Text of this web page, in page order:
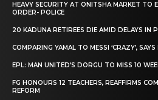
HEAVY SECURITY AT ONITSHA MARKET TO
ORDER- POLICE
20 KADUNA RETIREES DIE AMID DELAYS IN
COMPARING YAMAL TO MESSI ‘CRAZY’, SAYS
EPL: MAN UNITED’S DORGU TO MISS 10
FG HONOURS 12 TEACHERS, REAFFIRMS
REFORM